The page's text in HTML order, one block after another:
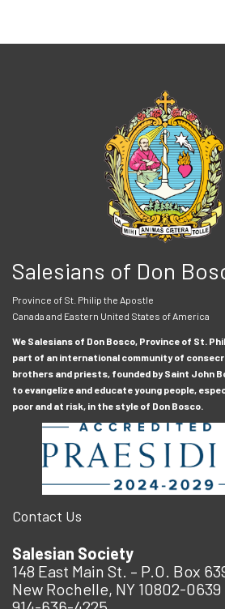
Salesians of Don
Province of St. Philip the Apostle
Canada and Eastern United States of America
We Salesians of Don Bosco, Province of St.
part of an international community of
brothers and priests, founded by Saint John
to evangelize and educate young people,
poor and at risk, in the style of Don Bosco.
Contact Us
Salesian Society
148 East Main St. – P.O. Box
New Rochelle, NY 10802-0639